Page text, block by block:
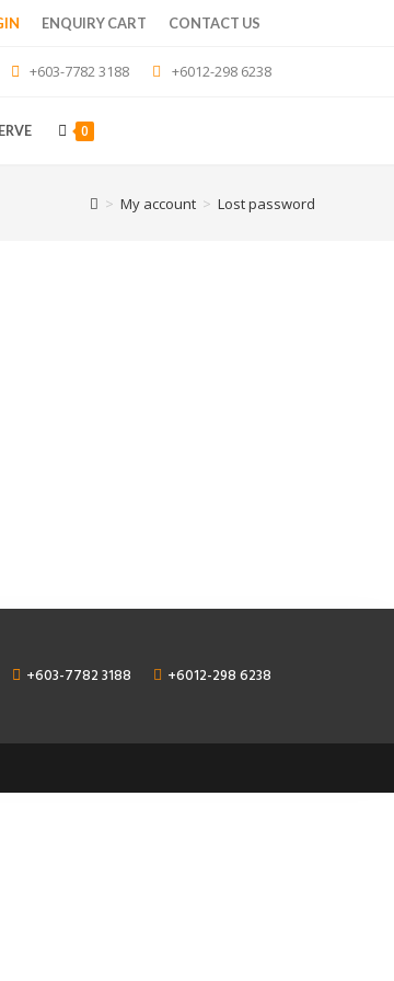
ENQUIRY CART CONTACT US
+603-7782 3188 +6012-298 6238
0
> My account > Lost password
+603-7782 3188 +6012-298 6238